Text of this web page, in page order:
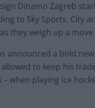
Dinamo Zagreb
to Sky Sports, City
they weigh up a
announced a bold
to keep his
when playing ice